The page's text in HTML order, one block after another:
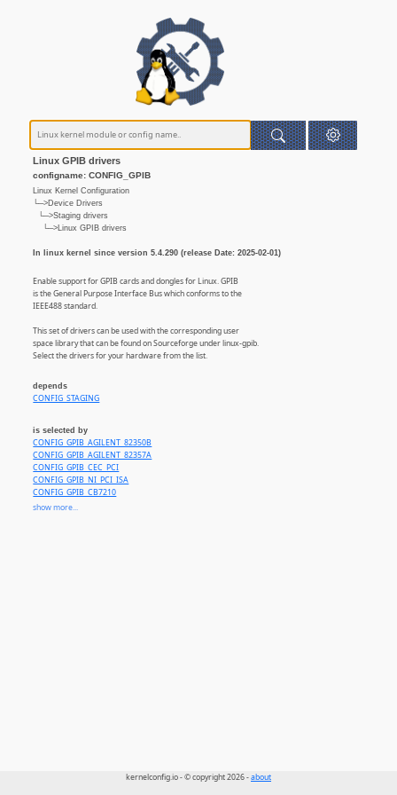
Linux GPIB drivers
configname: CONFIG_GPIB
Linux Kernel Configuration
└─>Device Drivers
└─>Staging drivers
└─>Linux GPIB drivers
In linux kernel since version 5.4.290 (release Date: 2025-02-01)
Enable support for GPIB cards and dongles for Linux. GPIB
is the General Purpose Interface Bus which conforms to the
IEEE488 standard.
This set of drivers can be used with the corresponding user
space library that can be found on Sourceforge under linux-gpib.
Select the drivers for your hardware from the list.
depends
CONFIG_STAGING
is selected by
CONFIG_GPIB_AGILENT_82350B
CONFIG_GPIB_AGILENT_82357A
CONFIG_GPIB_CEC_PCI
CONFIG_GPIB_NI_PCI_ISA
CONFIG_GPIB_CB7210
CONFIG_GPIB_NI_USB
show more...
kernelconfig.io - © copyright 2026 -about